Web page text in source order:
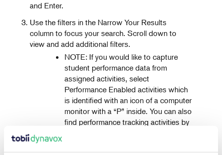
and Enter.
Use the filters in the Narrow Your Results
column to focus your search. Scroll down to
view and add additional filters.
NOTE: If you would like to capture
student performance data from
assigned activities, select
Performance Enabled activities which
is identified with an icon of a computer
monitor with a “P” inside. You can also
find performance tracking activities by